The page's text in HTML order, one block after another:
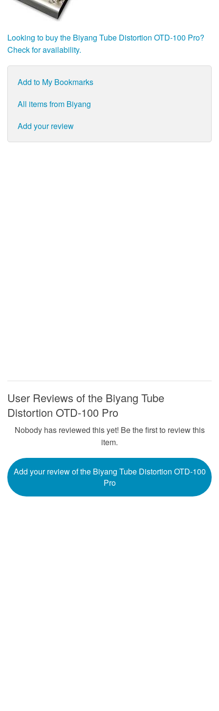
Looking to buy the Biyang Tube Distortion OTD-100 Pro?
Check for availability.
Add to My Bookmarks
All items from Biyang
Add your review
User Reviews of the Biyang Tube
Distortion OTD-100 Pro
Nobody has reviewed this yet! Be the first to review this
item.
Add your review of the Biyang Tube Distortion OTD-100
Pro